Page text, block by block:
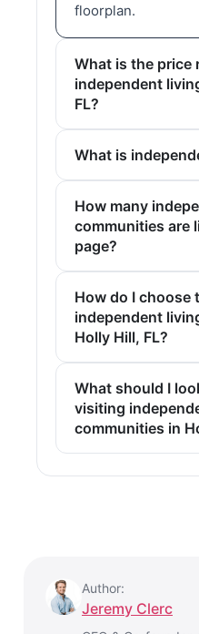
floorplan.
What is the price
independent
FL?
What is
How many
communities are
page?
How do I choose
independent
Holly Hill, FL?
What should I
visiting
communities in
Author:
Jeremy Clerc